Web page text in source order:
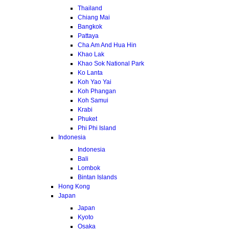
Thailand
Chiang Mai
Bangkok
Pattaya
Cha Am And Hua Hin
Khao Lak
Khao Sok National Park
Ko Lanta
Koh Yao Yai
Koh Phangan
Koh Samui
Krabi
Phuket
Phi Phi Island
Indonesia
Indonesia
Bali
Lombok
Bintan Islands
Hong Kong
Japan
Japan
Kyoto
Osaka